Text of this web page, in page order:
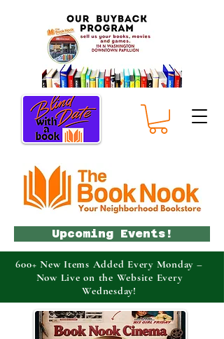
Upcoming Events!
600+ New Items Added Every Monday –
Now Live on the Website Every
Wednesday!